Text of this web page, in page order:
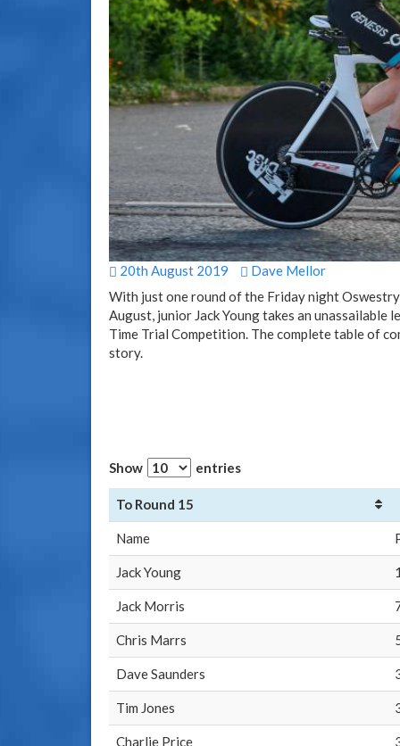
20th August 2019
Dave Mellor
With just one round of the Friday night
August, junior Jack Young takes an
Time Trial Competition. The complete table of
story.
Show entries
To Round 15
Name
Jack Young
Jack Morris
Chris Marrs
Dave Saunders
Tim Jones
Charlie Price